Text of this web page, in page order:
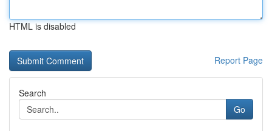
HTML is disabled
Report Page
Search
Go